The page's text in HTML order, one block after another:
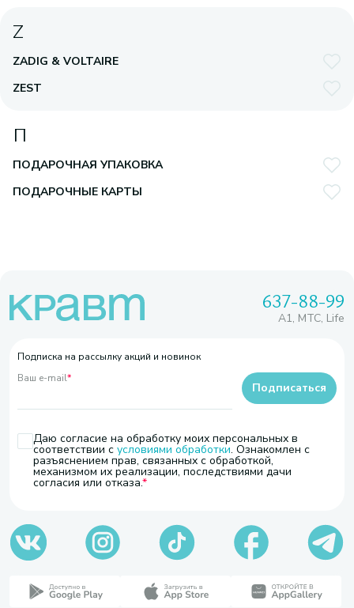
Z
ZADIG & VOLTAIRE
ZEST
П
ПОДАРОЧНАЯ УПАКОВКА
ПОДАРОЧНЫЕ КАРТЫ
637-88-99
A1, МТС, Life
Подписка на рассылку акций и новинок
Ваш e-mail*
Даю согласие на обработку моих персональных в
соответствии с условиями обработки. Ознакомлен с
разъяснением прав, связанных с обработкой,
механизмом их реализации, последствиями дачи
согласия или отказа.
Подписаться